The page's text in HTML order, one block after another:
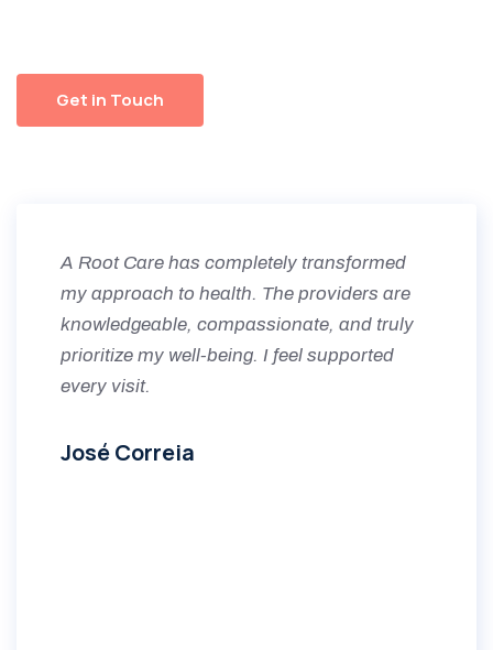
Get in Touch
A Root Care has completely transformed
my approach to health. The providers are
knowledgeable, compassionate, and truly
prioritize my well-being. I feel supported
every visit.
José Correia